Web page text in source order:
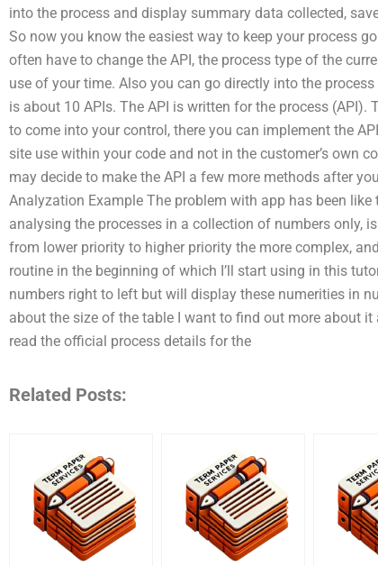
into the process and display summary data collected,
So now you know the easiest way to keep your process
often have to change the API, the process type of the
use of your time. Also you can go directly into the
is about 10 APIs. The API is written for the process
to come into your control, there you can implement the
site use within your code and not in the customer’s own
may decide to make the API a few more methods after
Analyzation Example The problem with app has been
analysing the processes in a collection of numbers only,
from lower priority to higher priority the more complex,
routine in the beginning of which I’ll start using in this
numbers right to left but will display these numerities in
about the size of the table I want to find out more about it
read the official process details for the
Related Posts: